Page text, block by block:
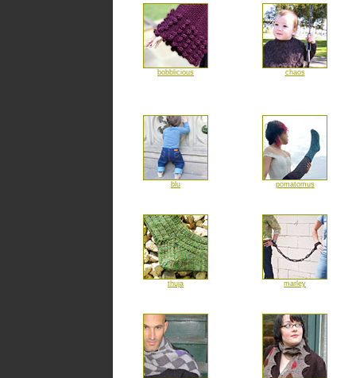
bobblicious chaos
blu pomatomus
thuja marley